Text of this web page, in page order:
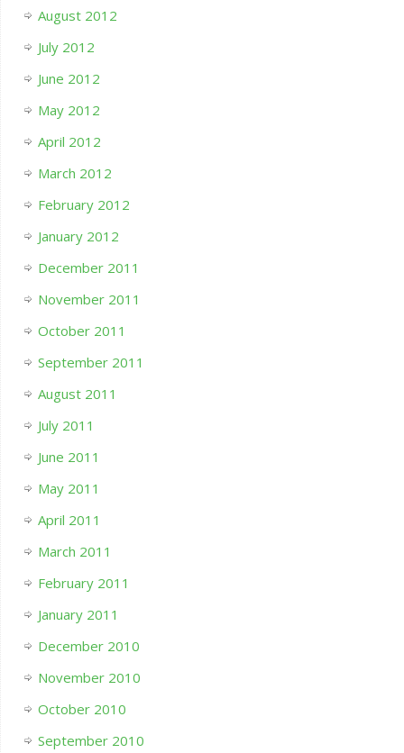
August 2012
July 2012
June 2012
May 2012
April 2012
March 2012
February 2012
January 2012
December 2011
November 2011
October 2011
September 2011
August 2011
July 2011
June 2011
May 2011
April 2011
March 2011
February 2011
January 2011
December 2010
November 2010
October 2010
September 2010